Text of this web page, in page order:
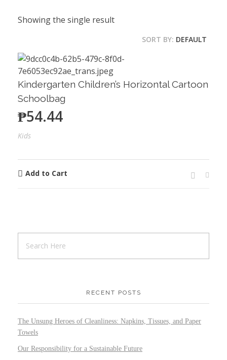
Showing the single result
SORT BY: DEFAULT
Kindergarten Children’s Horizontal Cartoon
Schoolbag
₱54.44
Kids
Add to Cart
RECENT POSTS
The Unsung Heroes of Cleanliness: Napkins, Tissues, and Paper
Towels
Our Responsibility for a Sustainable Future